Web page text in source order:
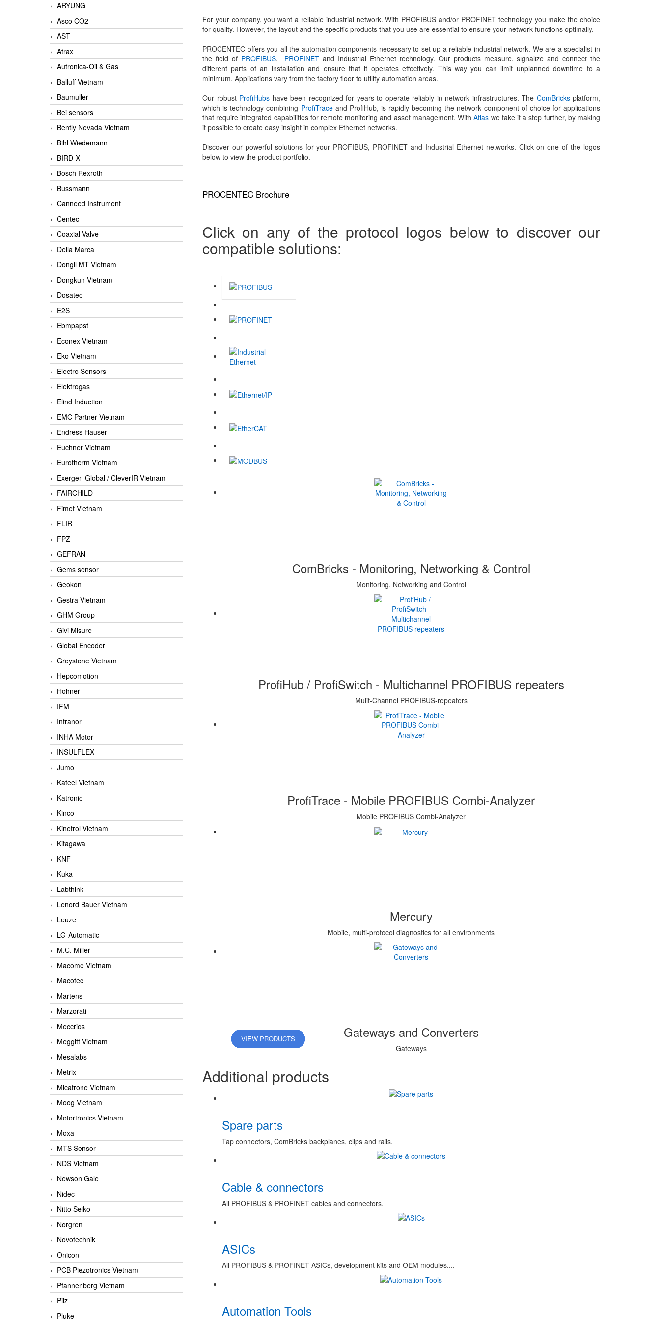
ARYUNG
Asco CO2
AST
Atrax
Autronica-Oil & Gas
Balluff Vietnam
Baumuller
Bei sensors
Bently Nevada Vietnam
Bihl Wiedemann
BIRD-X
Bosch Rexroth
Bussmann
Canneed Instrument
Centec
Coaxial Valve
Della Marca
Dongil MT Vietnam
Dongkun Vietnam
Dosatec
E2S
Ebmpapst
Econex Vietnam
Eko Vietnam
Electro Sensors
Elektrogas
Elind Induction
EMC Partner Vietnam
Endress Hauser
Euchner Vietnam
Eurotherm Vietnam
Exergen Global / CleverIR Vietnam
FAIRCHILD
Fimet Vietnam
FLIR
FPZ
GEFRAN
Gems sensor
Geokon
Gestra Vietnam
GHM Group
Givi Misure
Global Encoder
Greystone Vietnam
Hepcomotion
Hohner
IFM
Infranor
INHA Motor
INSULFLEX
Jumo
Kateel Vietnam
Katronic
Kinco
Kinetrol Vietnam
Kitagawa
KNF
Kuka
Labthink
Lenord Bauer Vietnam
Leuze
LG-Automatic
M.C. Miller
Macome Vietnam
Macotec
Martens
Marzorati
Meccrios
Meggitt Vietnam
Mesalabs
Metrix
Micatrone Vietnam
Moog Vietnam
Motortronics Vietnam
Moxa
MTS Sensor
NDS Vietnam
Newson Gale
Nidec
Nitto Seiko
Norgren
Novotechnik
Onicon
PCB Piezotronics Vietnam
Pfannenberg Vietnam
Pilz
Pluke
For your company, you want a reliable industrial network. With PROFIBUS and/or PROFINET technology you make the choice
for quality. However, the layout and the specific products that you use are essential to ensure your network functions optimally.
PROCENTEC offers you all the automation components necessary to set up a reliable industrial network. We are a specialist in
the field of PROFIBUS, PROFINET and Industrial Ethernet technology. Our products measure, signalize and connect the
different parts of an installation and ensure that it operates effectively. This way you can limit unplanned downtime to a
minimum. Applications vary from the factory floor to utility automation areas.
Our robust ProfiHubs have been recognized for years to operate reliably in network infrastructures. The ComBricksplatform,
which is technology combining ProfiTraceand ProfiHub, is rapidly becoming the network component of choice for applications
that require integrated capabilities for remote monitoring and asset management. WithAtlas we take it a step further, by making
it possible to create easy insight in complex Ethernet networks.
Discover our powerful solutions for your PROFIBUS, PROFINET and Industrial Ethernet networks. Click on one of the logos
below to view the product portfolio.
PROCENTEC Brochure
Click on any of the protocol logos below to discover our
compatible solutions:
ComBricks - Monitoring, Networking & Control
Monitoring, Networking and Control
VIEW PRODUCTS
ProfiHub / ProfiSwitch - Multichannel PROFIBUS repeaters
Mulit-Channel PROFIBUS-repeaters
VIEW PRODUCTS
ProfiTrace - Mobile PROFIBUS Combi-Analyzer
Mobile PROFIBUS Combi-Analyzer
VIEW PRODUCTS
Mercury
Mobile, multi-protocol diagnostics for all environments
VIEW PRODUCTS Gateways and Converters
Gateways
VIEW PRODUCTS
Additional products
Spare parts
Tap connectors, ComBricks backplanes, clips and rails.
Cable & connectors
All PROFIBUS & PROFINET cables and connectors.
ASICs
All PROFIBUS & PROFINET ASICs, development kits and OEM modules....
Automation Tools